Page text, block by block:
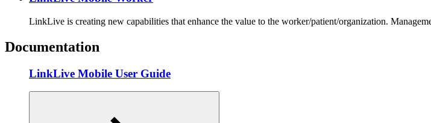
LinkLive is creating new capabilities that enhance the value to the worker/patient/organization.
Documentation
LinkLive Mobile User Guide